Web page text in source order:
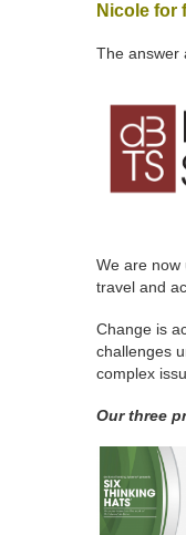
Nicole for
The answer
We are now
travel and
Change is
challenges
complex
Our three